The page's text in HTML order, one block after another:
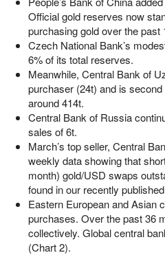
Official gold reserves now
purchasing gold over the
Czech National Bank’s
6% of its total reserves.
Meanwhile, Central Bank of
purchaser (24t) and is
around 414t.
Central Bank of Russia
sales of 6t.
March’s top seller, Central
weekly data showing that
month) gold/USD swaps
found in our recently
Eastern European and Asian
purchases. Over the past 36
collectively. Global central
(Chart 2).